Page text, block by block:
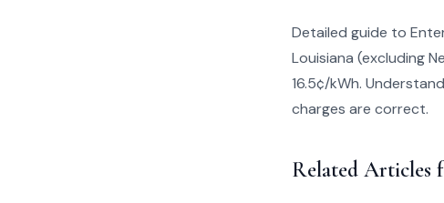
Detailed guide to
Louisiana (excluding
16.5¢/kWh.
charges are correct.
Related Articles